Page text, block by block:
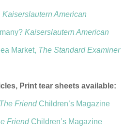
Kaiserslautern American
Kaiserslautern American
Market, The Standard Examiner
Print tear sheets available:
The FriendChildren’s Magazine
FriendChildren’s Magazine